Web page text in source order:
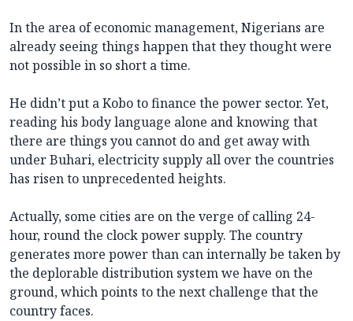
In the area of economic management, Nigerians are
already seeing things happen that they thought were
not possible in so short a time.
He didn’t put a Kobo to finance the power sector. Yet,
reading his body language alone and knowing that
there are things you cannot do and get away with
under Buhari, electricity supply all over the countries
has risen to unprecedented heights.
Actually, some cities are on the verge of calling 24-
hour, round the clock power supply. The country
generates more power than can internally be taken by
the deplorable distribution system we have on the
ground, which points to the next challenge that the
country faces.